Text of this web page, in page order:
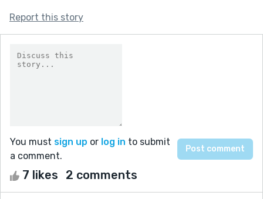
Report this story
You must sign up or log in to submit
a comment.
7 likes 2 comments